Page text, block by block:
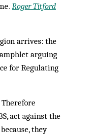
Roger Titford
arrives: the
arguing
for Regulating
act against the
they